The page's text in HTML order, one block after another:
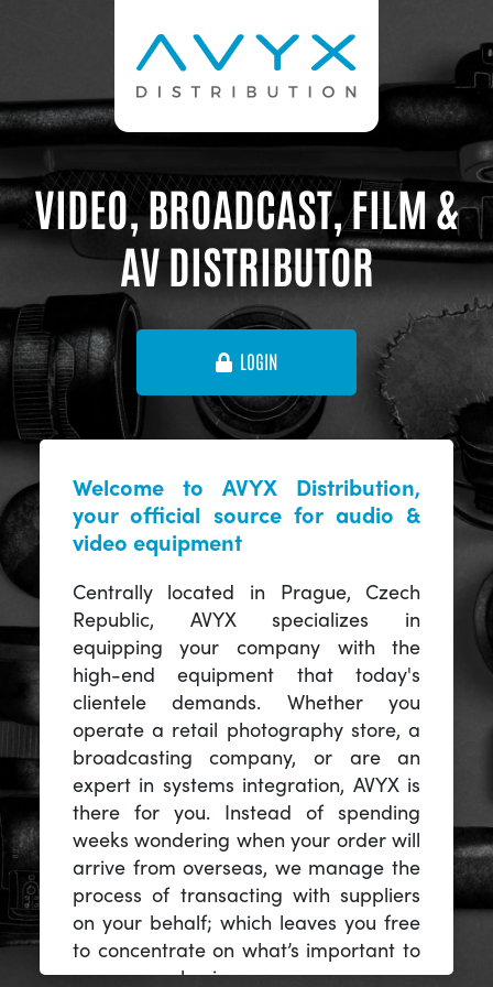
VIDEO, BROADCAST, FILM &
AV DISTRIBUTOR
LOGIN
Welcome to AVYX Distribution,
your official source for audio &
video equipment
Centrally located in Prague, Czech
Republic, AVYX specializes in
equipping your company with the
high-end equipment that today's
clientele demands. Whether you
operate a retail photography store, a
broadcasting company, or are an
expert in systems integration, AVYX is
there for you. Instead of spending
weeks wondering when your order will
arrive from overseas, we manage the
process of transacting with suppliers
on your behalf; which leaves you free
to concentrate on what’s important to
you -- your business.